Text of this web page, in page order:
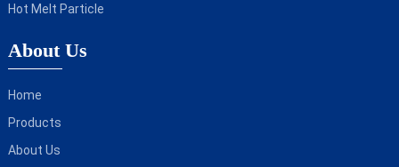
Hot Melt Particle
About Us
Home
Products
About Us